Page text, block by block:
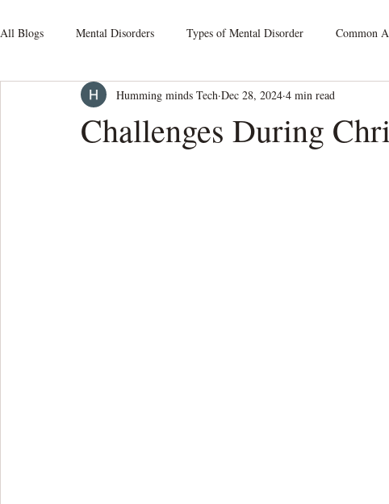
All Blogs Mental Disorders Types of Mental Disorder Common
Mood Disorders Relationship Issues Schizophrenia
Challenges During
Humming minds Tech Dec 28, 2024 4 min read